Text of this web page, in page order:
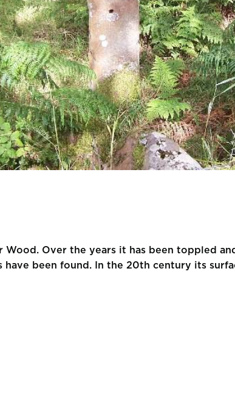
Wood. Over the years it has been toppled
been found. In the 20th century its